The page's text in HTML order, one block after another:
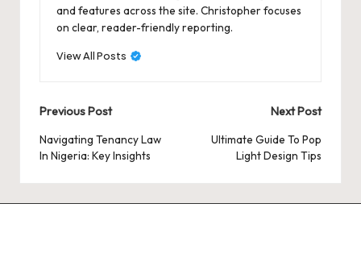
and features across the site. Christopher focuses
on clear, reader-friendly reporting.
View All Posts
Post
navigation
Previous Post
Navigating Tenancy Law
In Nigeria: Key Insights
Next Post
Ultimate Guide To Pop
Light Design Tips